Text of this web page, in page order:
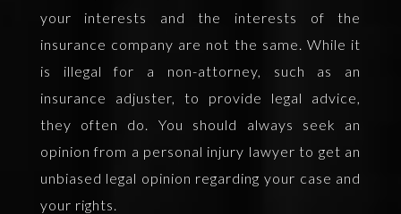
your interests and the interests of the
insurance company are not the same. While it
is illegal for a non-attorney, such as an
insurance adjuster, to provide legal advice,
they often do. You should always seek an
opinion from a personal injury lawyer to get an
unbiased legal opinion regarding your case and
your rights.